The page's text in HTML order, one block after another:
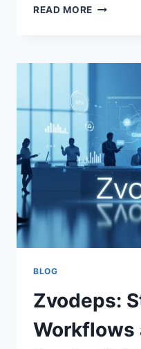
READ MORE
OF
BLOG
Zvodeps:
Workflows